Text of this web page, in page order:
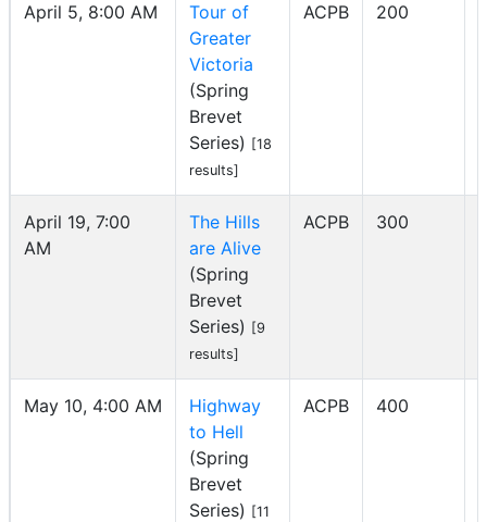
April 5, 8:00 AM
Tour of
Greater
Victoria
(Spring
Brevet
Series) [18
results]
ACPB 200
April 19, 7:00
AM
The Hills
are Alive
(Spring
Brevet
Series) [9
results]
ACPB 300
May 10, 4:00 AM
Highway
to Hell
(Spring
Brevet
Series) [11
ACPB 400